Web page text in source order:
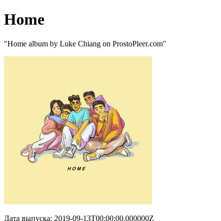
Home
"Home album by Luke Chiang on ProstoPleer.com"
Дата выпуска: 2019-09-13T00:00:00.000000Z